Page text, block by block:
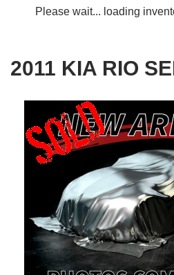
Please wait... loading
2011 KIA RIO